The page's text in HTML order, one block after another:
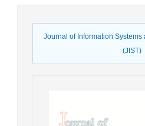
Journal of Information
(JIST)